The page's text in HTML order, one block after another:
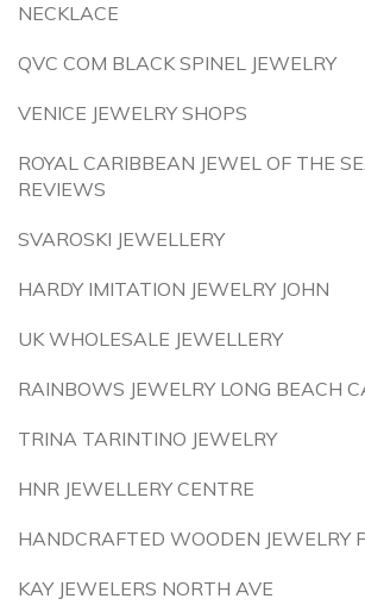
NECKLACE
QVC COM BLACK SPINEL JEWELRY
VENICE JEWELRY SHOPS
ROYAL CARIBBEAN JEWEL OF THE
REVIEWS
SVAROSKI JEWELLERY
HARDY IMITATION JEWELRY JOHN
UK WHOLESALE JEWELLERY
RAINBOWS JEWELRY LONG BEACH
TRINA TARINTINO JEWELRY
HNR JEWELLERY CENTRE
HANDCRAFTED WOODEN JEWELRY
KAY JEWELERS NORTH AVE